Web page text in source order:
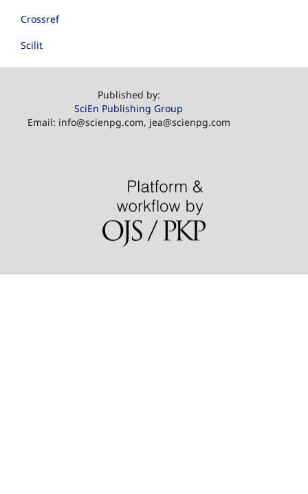
Crossref
Scilit
Published by:
SciEn Publishing Group
Email: info@scienpg.com, jea@scienpg.com